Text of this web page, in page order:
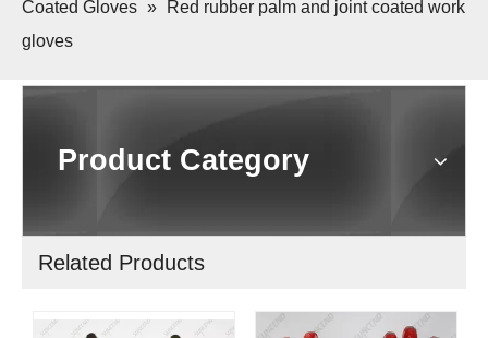
Coated Gloves »
Red rubber palm and joint coated work
gloves
Product Category
Related Products